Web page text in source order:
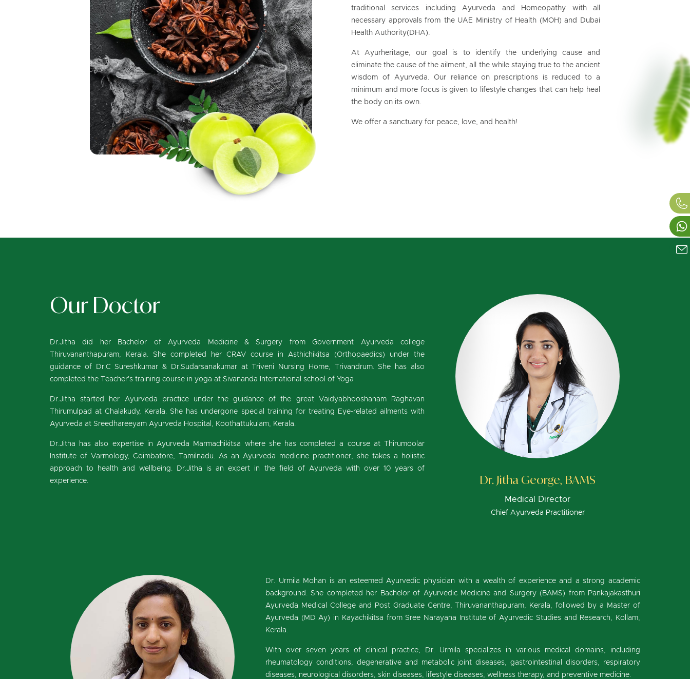
traditional services including Ayurveda and Homeopathy with all
necessary approvals from the UAE Ministry of Health (MOH) and Dubai
Health Authority(DHA).
At Ayurheritage, our goal is to identify the underlying cause and
eliminate the cause of the ailment, all the while staying true to the ancient
wisdom of Ayurveda. Our reliance on prescriptions is reduced to a
minimum and more focus is given to lifestyle changes that can help heal
the body on its own.
We offer a sanctuary for peace, love, and health!
Dr. Jitha George, BAMS
Medical Director
Chief Ayurveda Practitioner
Our Doctor
Dr.Jitha did her Bachelor of Ayurveda Medicine & Surgery from Government Ayurveda college
Thiruvananthapuram, Kerala. She completed her CRAV course in Asthichikitsa (Orthopaedics) under the
guidance of Dr.C Sureshkumar & Dr.Sudarsanakumar at Triveni Nursing Home, Trivandrum. She has also
completed the Teacher's training course in yoga at Sivananda International school of Yoga
Dr.Jitha started her Ayurveda practice under the guidance of the great Vaidyabhooshanam Raghavan
Thirumulpad at Chalakudy, Kerala. She has undergone special training for treating Eye-related ailments with
Ayurveda at Sreedhareeyam Ayurveda Hospital, Koothattukulam, Kerala.
Dr.Jitha has also expertise in Ayurveda Marmachikitsa where she has completed a course at Thirumoolar
Institute of Varmology, Coimbatore, Tamilnadu. As an Ayurveda medicine practitioner, she takes a holistic
approach to health and wellbeing. Dr.Jitha is an expert in the field of Ayurveda with over 10 years of
experience.
Dr. Urmila Mohan is an esteemed Ayurvedic physician with a wealth of experience and a strong academic
background. She completed her Bachelor of Ayurvedic Medicine and Surgery (BAMS) from Pankajakasthuri
Ayurveda Medical College and Post Graduate Centre, Thiruvananthapuram, Kerala, followed by a Master of
Ayurveda (MD Ay) in Kayachikitsa from Sree Narayana Institute of Ayurvedic Studies and Research, Kollam,
Kerala.
With over seven years of clinical practice, Dr. Urmila specializes in various medical domains, including
rheumatology conditions, degenerative and metabolic joint diseases, gastrointestinal disorders, respiratory
diseases, neurological disorders, skin diseases, lifestyle diseases, wellness therapy, and preventive medicine.